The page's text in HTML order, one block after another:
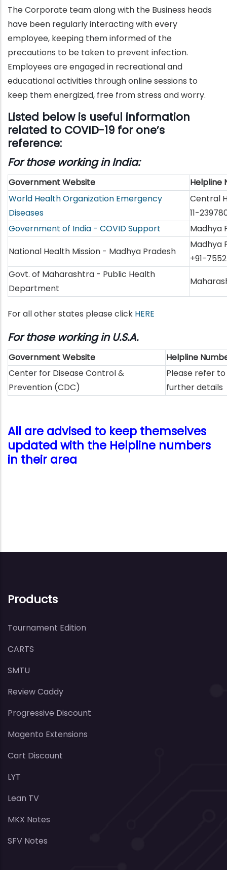
The Corporate team along with the Business heads
have been regularly interacting with every
employee, keeping them informed of the
precautions to be taken to prevent infection.
Employees are engaged in recreational and
educational activities through online sessions to
keep them energized, free from stress and worry.
Listed below is useful information
related to COVID-19 for one’s
reference:
For those working in India:
Government Website
Helpline
World Health Organization Emergency
Diseases
Central
11-
Government of India - COVID Support
Madhya
National Health Mission - Madhya Pradesh
Madhya
+91-
Govt. of Maharashtra - Public Health
Department
For all other states please click HERE
For those working in U.S.A.
Government Website
Helpline
Center for Disease Control &
Prevention (CDC)
Please refer
further details
All are advised to keep themselves
updated with the Helpline numbers
in their area
Products
Tournament Edition
CARTS
SMTU
Review Caddy
Progressive Discount
Magento Extensions
Cart Discount
LYT
Lean TV
MKX Notes
SFV Notes